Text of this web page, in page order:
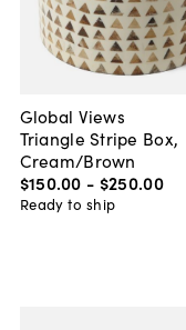
Global Views
Triangle Stripe Box,
Cream/Brown
$150.00 - $250.00
Ready to ship